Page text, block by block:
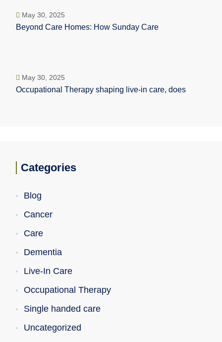
May 30, 2025
Beyond Care Homes: How Sunday Care
May 30, 2025
Occupational Therapy shaping live-in care, does
Categories
Blog
Cancer
Care
Dementia
Live-In Care
Occupational Therapy
Single handed care
Uncategorized